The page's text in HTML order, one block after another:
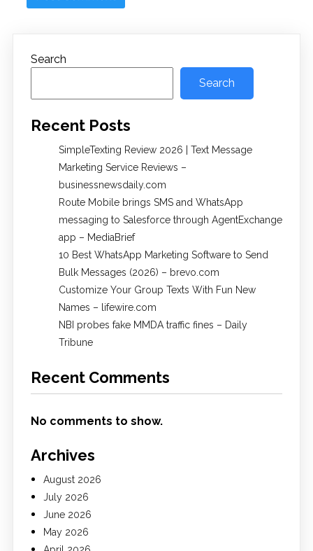
Search
Search
Recent Posts
SimpleTexting Review 2026 | Text Message
Marketing Service Reviews –
businessnewsdaily.com
Route Mobile brings SMS and WhatsApp
messaging to Salesforce through AgentExchange
app – MediaBrief
10 Best WhatsApp Marketing Software to Send
Bulk Messages (2026) – brevo.com
Customize Your Group Texts With Fun New
Names – lifewire.com
NBI probes fake MMDA traffic fines – Daily
Tribune
Recent Comments
No comments to show.
Archives
August 2026
July 2026
June 2026
May 2026